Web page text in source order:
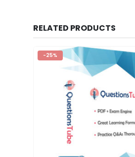
RELATED PRODUCTS
-25%